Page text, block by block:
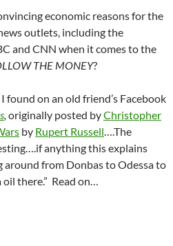
economic reasons for the
outlets, including the
and CNN when it comes to the
THE MONEY?
found on an old friend’s Facebook
, originally posted byChristopher
by Rupert Russell….The
anything this explains
around from Donbas to Odessa to
there.” Read on…